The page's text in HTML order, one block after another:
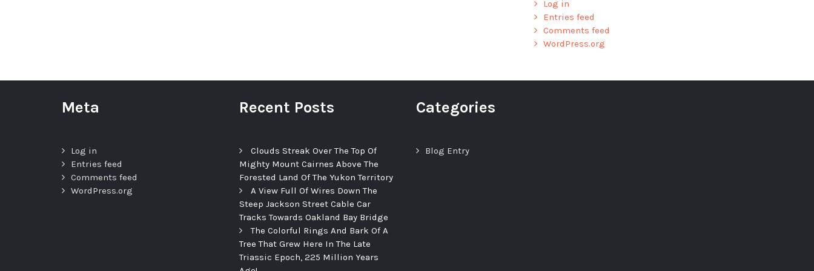
Log in
Entries feed
Comments feed
WordPress.org
Meta
Log in
Entries feed
Comments feed
WordPress.org
Recent Posts
Clouds Streak Over The Top Of
Mighty Mount Cairnes Above The
Forested Land Of The Yukon Territory
A View Full Of Wires Down The
Steep Jackson Street Cable Car
Tracks Towards Oakland Bay Bridge
The Colorful Rings And Bark Of A
Tree That Grew Here In The Late
Triassic Epoch, 225 Million Years
Categories
Blog Entry